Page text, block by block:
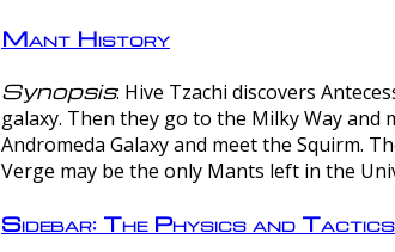
Mant History
Synopsis: Hive Tzachi discovers
galaxy. Then they go to the Milky Way
Andromeda Galaxy and meet the Squirm.
Verge may be the only Mants left in the
Sidebar: The Physics and